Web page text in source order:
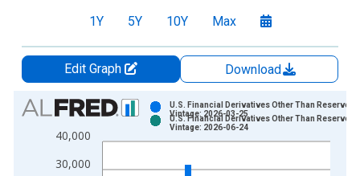
1Y 5Y 10Y Max
Edit Graph
Download
Chart
Bar chart with 2 data series.
View as data table, Chart
The chart has 1 X axis displaying xAxis. Data ranges from
30,000
40,000
U.S. Financial Derivatives Other Than Reserves,
Vintage: 2026-03-25
U.S. Financial Derivatives Other Than Reserves,
Vintage: 2026-06-24